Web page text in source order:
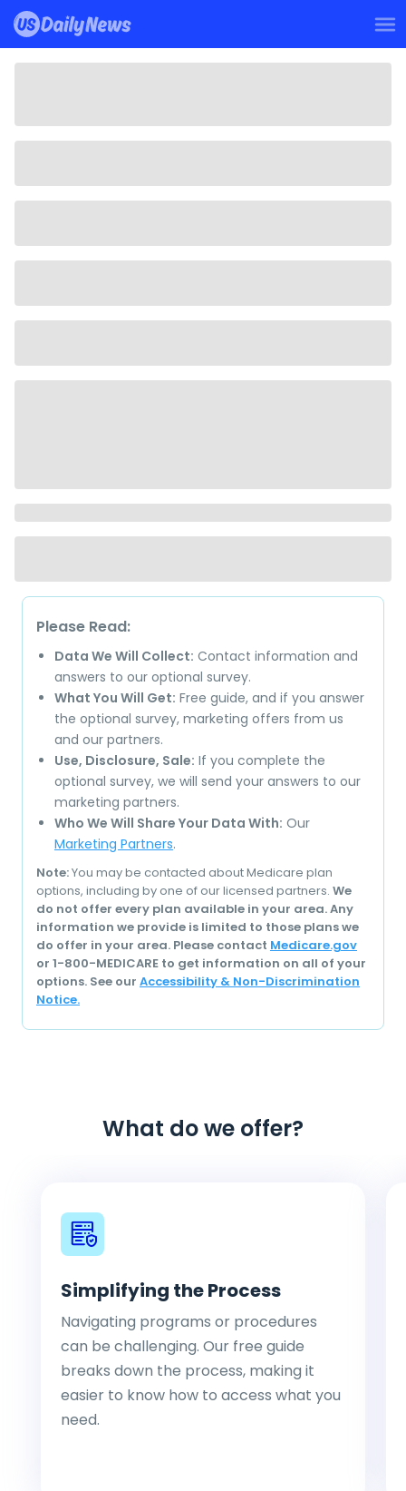
Please Read:
Data We Will Collect: Contact information and
answers to our optional survey.
What You Will Get: Free guide, and if you answer
the optional survey, marketing offers from us
and our partners.
Use, Disclosure, Sale: If you complete the
optional survey, we will send your answers to our
marketing partners.
Who We Will Share Your Data With: Our
Marketing Partners.
Note:You may be contacted about Medicare plan
options, including by one of our licensed partners. We
do not offer every plan available in your area. Any
information we provide is limited to those plans we
do offer in your area. Please contact Medicare.gov
or 1-800-MEDICARE to get information on all of your
options. See our Accessibility & Non-Discrimination
Notice.
What do we offer?
Simplifying the Process
Navigating programs or procedures
can be challenging. Our free guide
breaks down the process, making it
easier to know how to access what you
need.